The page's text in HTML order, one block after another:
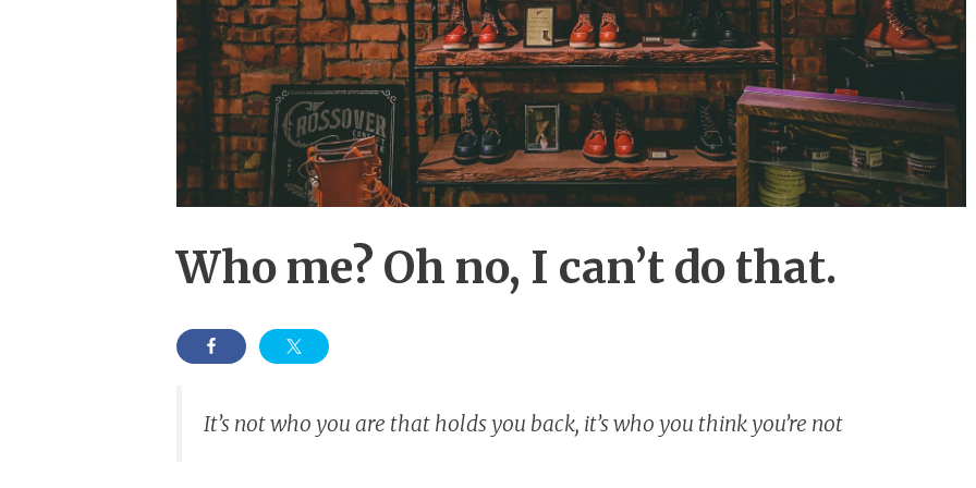
Who me? Oh no, I can’t do that.
It’s not who you are that holds you back, it’s who you think you’re not